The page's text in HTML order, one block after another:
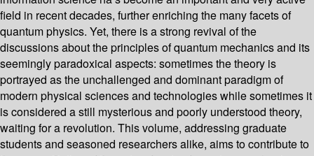
field in recent decades, further enriching the many facets of
quantum physics. Yet, there is a strong revival of the
discussions about the principles of quantum mechanics and its
seemingly paradoxical aspects: sometimes the theory is
portrayed as the unchallenged and dominant paradigm of
modern physical sciences and technologies while sometimes it
is considered a still mysterious and poorly understood theory,
waiting for a revolution. This volume, addressing graduate
students and seasoned researchers alike, aims to contribute to